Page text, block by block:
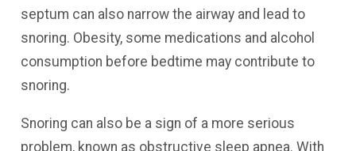
septum can also narrow the airway and lead to
snoring. Obesity, some medications and alcohol
consumption before bedtime may contribute to
snoring.
Snoring can also be a sign of a more serious
problem, known as obstructive sleep apnea. With